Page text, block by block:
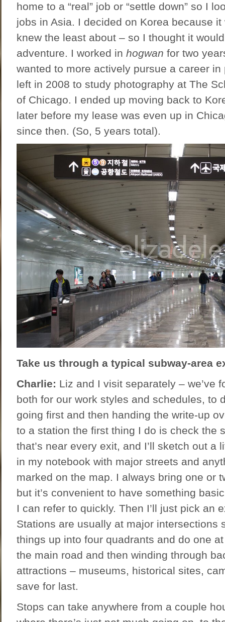
home to a “real” job or “settle down” so I
jobs in Asia. I decided on Korea because
knew the least about – so I thought it
adventure. I worked in hogwan for two
wanted to more actively pursue a career in
left in 2008 to study photography at The
of Chicago. I ended up moving back to
later before my lease was even up in
since then. (So, 5 years total).
Take us through a typical subway-area
Charlie: Liz and I visit separately – we’ve
both for our work styles and schedules, to
going first and then handing the write-up
to a station the first thing I do is check the
that’s near every exit, and I’ll sketch out a
in my notebook with major streets and
marked on the map. I always bring one or
but it’s convenient to have something
I can refer to quickly. Then I’ll just pick an
Stations are usually at major intersections
things up into four quadrants and do one
the main road and then winding through
attractions – museums, historical sites,
save for last.
Stops can take anywhere from a couple